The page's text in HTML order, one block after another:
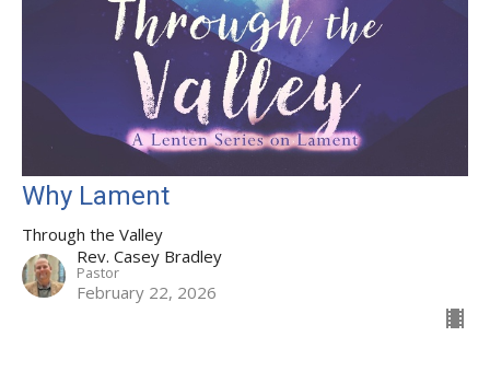
Why Lament
Through the Valley
Rev. Casey Bradley
Pastor
February 22, 2026